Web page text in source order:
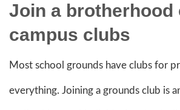
Join a brotherhood
campus clubs
Most school grounds have clubs for
everything. Joining a grounds club is